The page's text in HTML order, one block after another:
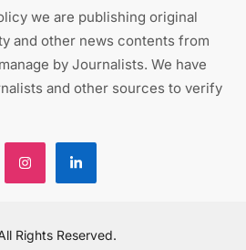
we are publishing original
and other news contents from
by Journalists. We have
and other sources to verify
Rights Reserved.